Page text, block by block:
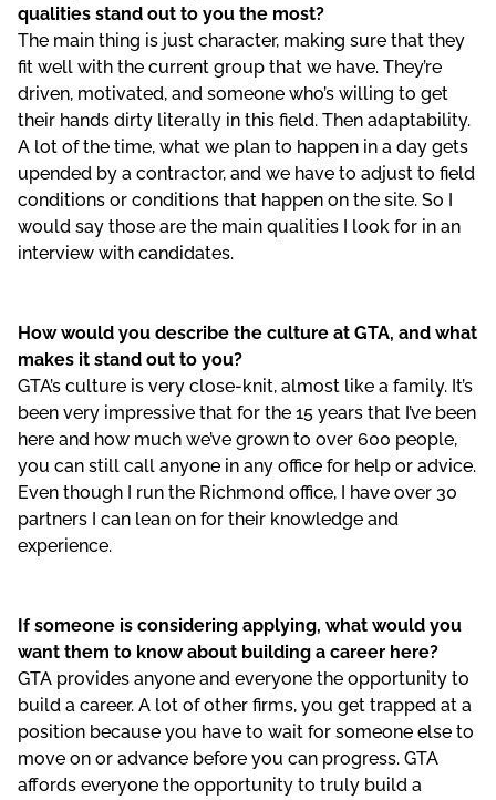
qualities stand out to you the most?
The main thing is just character, making sure that they
fit well with the current group that we have. They’re
driven, motivated, and someone who’s willing to get
their hands dirty literally in this field. Then adaptability.
A lot of the time, what we plan to happen in a day gets
upended by a contractor, and we have to adjust to field
conditions or conditions that happen on the site. So I
would say those are the main qualities I look for in an
interview with candidates.
How would you describe the culture at GTA, and what
makes it stand out to you?
GTA’s culture is very close-knit, almost like a family. It’s
been very impressive that for the 15 years that I’ve been
here and how much we’ve grown to over 600 people,
you can still call anyone in any office for help or advice.
Even though I run the Richmond office, I have over 30
partners I can lean on for their knowledge and
experience.
If someone is considering applying, what would you
want them to know about building a career here?
GTA provides anyone and everyone the opportunity to
build a career. A lot of other firms, you get trapped at a
position because you have to wait for someone else to
move on or advance before you can progress. GTA
affords everyone the opportunity to truly build a